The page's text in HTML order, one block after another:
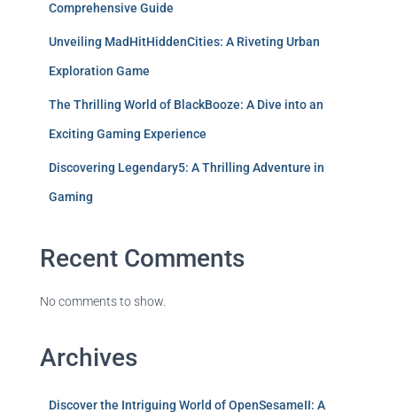
Comprehensive Guide
Unveiling MadHitHiddenCities: A Riveting Urban
Exploration Game
The Thrilling World of BlackBooze: A Dive into an
Exciting Gaming Experience
Discovering Legendary5: A Thrilling Adventure in
Gaming
Recent Comments
No comments to show.
Archives
Discover the Intriguing World of OpenSesameII: A